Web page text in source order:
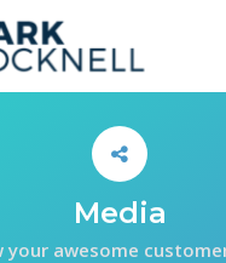
Media
your awesome